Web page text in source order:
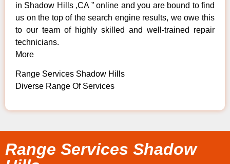
in Shadow Hills ,CA ” online and you are bound to find
us on the top of the search engine results, we owe this
to our team of highly skilled and well-trained repair
technicians.
More
Range Services Shadow Hills
Diverse Range Of Services
Range Services Shadow